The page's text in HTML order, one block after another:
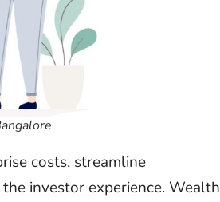
costs, streamline
investor experience. Wealth